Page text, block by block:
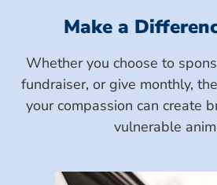
Make a
Whether you choose to
fundraiser, or give monthly,
your compassion can create
vulnerable